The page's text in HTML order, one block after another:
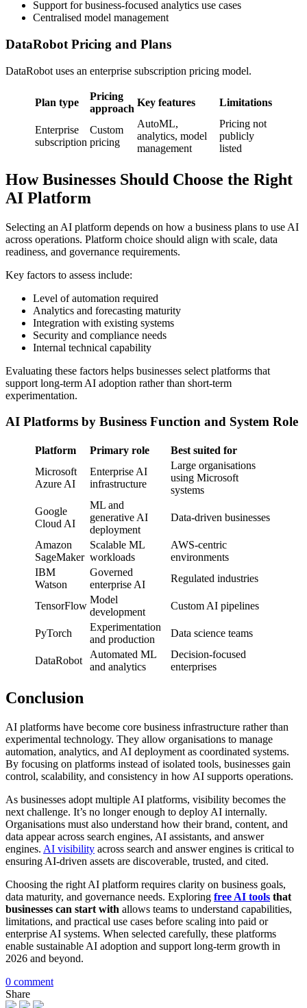
Support for business-focused analytics use cases
Centralised model management
DataRobot Pricing and Plans
DataRobot uses an enterprise subscription pricing model.
Plan type
Pricing
approach
Key features Limitations
Enterprise
subscription
Custom
pricing
AutoML,
analytics, model
management
Pricing not
publicly
listed
How Businesses Should Choose the Right
AI Platform
Selecting an AI platform depends on how a business plans to use AI
across operations. Platform choice should align with scale, data
readiness, and governance requirements.
Key factors to assess include:
Level of automation required
Analytics and forecasting maturity
Integration with existing systems
Security and compliance needs
Internal technical capability
Evaluating these factors helps businesses select platforms that
support long-term AI adoption rather than short-term
experimentation.
AI Platforms by Business Function and System Role
Platform Primary role
Best suited for
Microsoft
Azure AI
Enterprise AI
infrastructure
Large organisations
using Microsoft
systems
Google
Cloud AI
ML and
generative AI
deployment
Data-driven businesses
Amazon
SageMaker
Scalable ML
workloads
AWS-centric
environments
IBM
Watson
Governed
enterprise AI
Regulated industries
TensorFlow
Model
development
Custom AI pipelines
PyTorch
Experimentation
and production
Data science teams
DataRobot
Automated ML
and analytics
Decision-focused
enterprises
Conclusion
AI platforms have become core business infrastructure rather than
experimental technology. They allow organisations to manage
automation, analytics, and AI deployment as coordinated systems.
By focusing on platforms instead of isolated tools, businesses gain
control, scalability, and consistency in how AI supports operations.
As businesses adopt multiple AI platforms, visibility becomes the
next challenge. It’s no longer enough to deploy AI internally.
Organisations must also understand how their brand, content, and
data appear across search engines, AI assistants, and answer
engines. AI visibility across search and answer engines is critical to
ensuring AI-driven assets are discoverable, trusted, and cited.
Choosing the right AI platform requires clarity on business goals,
data maturity, and governance needs. Exploring free AI tools that
businesses can start with allows teams to understand capabilities,
limitations, and practical use cases before scaling into paid or
enterprise AI systems. When selected carefully, these platforms
enable sustainable AI adoption and support long-term growth in
2026 and beyond.
0 comment
Share